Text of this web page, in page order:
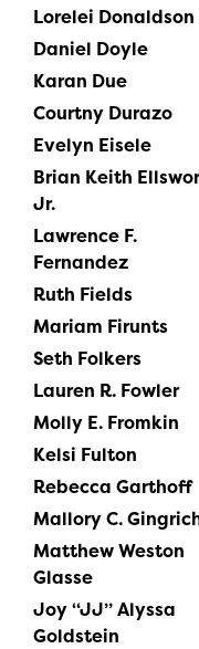
Lorelei Donaldson
Daniel Doyle
Karan Due
Courtny Durazo
Evelyn Eisele
Brian Keith
Jr.
Lawrence F.
Fernandez
Ruth Fields
Mariam Firunts
Seth Folkers
Lauren R. Fowler
Molly E. Fromkin
Kelsi Fulton
Rebecca Garthoff
Mallory C.
Matthew Weston
Glasse
Joy “JJ” Alyssa
Goldstein